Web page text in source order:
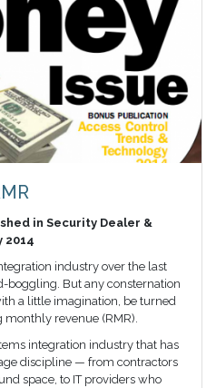
in Security Dealer &
2014
industry over the last
boggling. But any consternation
a little imagination, be turned
revenue (RMR).
integration industry that has
discipline — from contractors
space, to IT providers who